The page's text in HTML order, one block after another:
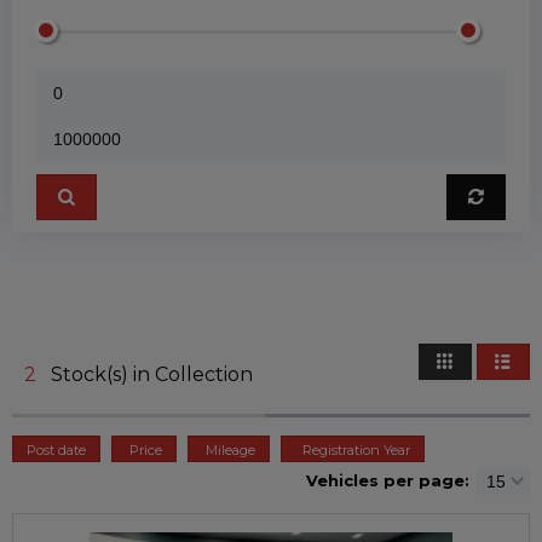
2 Stock(s) in Collection
Post date Price Mileage Registration Year
Vehicles per page: